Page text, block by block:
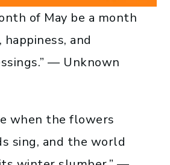
of May be a month
happiness, and
— Unknown
when the flowers
sing, and the world